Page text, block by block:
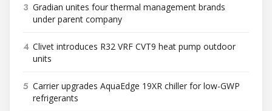
3 Gradian unites four thermal management brands
under parent company
4 Clivet introduces R32 VRF CVT9 heat pump outdoor
units
5 Carrier upgrades AquaEdge 19XR chiller for low-GWP
refrigerants